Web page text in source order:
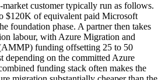
customer typically run as follows.
$120K of equivalent paid Microsoft
foundation phase. A partner then takes
labour, with Azure Migration and
funding offsetting 25 to 50
depending on the committed Azure
funding stack often makes the